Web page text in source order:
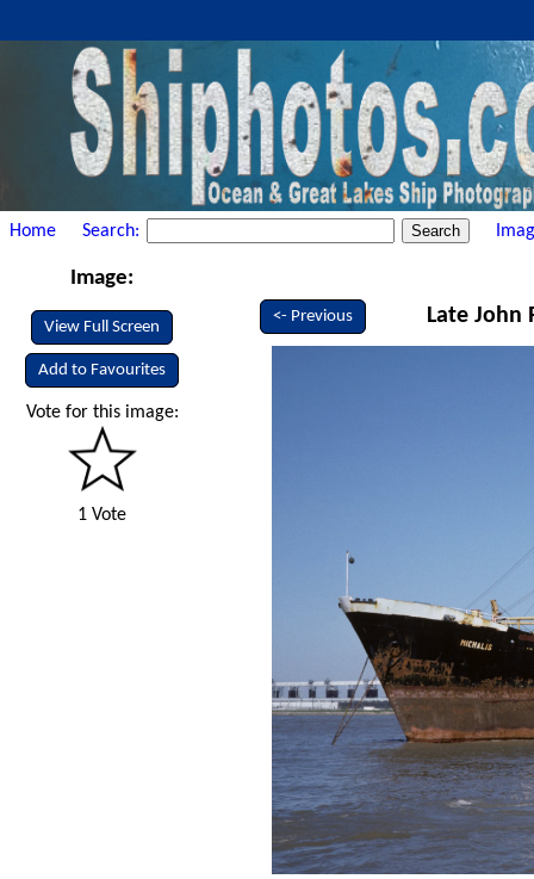
Home Search:
Image:
View Full Screen
Add to Favourites
Vote for this image:
1 Vote
<- Previous Late John